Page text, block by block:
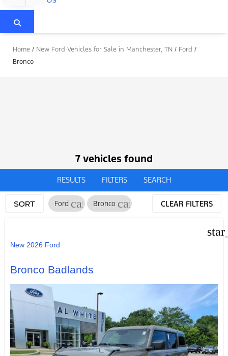
Home / New Ford Vehicles for Sale in Manchester, TN / Ford /
Bronco
7 vehicles found
RESULTS FILTERS SEARCH
SORT Ford cancelBronco cancel CLEAR FILTERS
New 2026 Ford
Bronco Badlands